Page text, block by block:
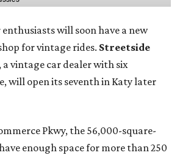
enthusiasts will soon have a new
for vintage rides. Streetside
, a vintage car dealer with six
will open its seventh in Katy later
Pkwy, the 56,000-square-
enough space for more than 250